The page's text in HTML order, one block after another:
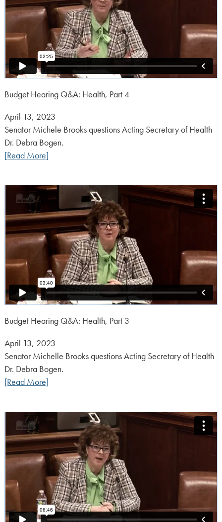
Budget Hearing Q&A: Health, Part 4
Posted
on:
April 13, 2023
Senator Michele Brooks questions Acting Secretary of Health
Dr. Debra Bogen.
[Read More]
Budget Hearing Q&A: Health, Part 3
Posted
on:
April 13, 2023
Senator Michelle Brooks questions Acting Secretary of Health
Dr. Debra Bogen.
[Read More]